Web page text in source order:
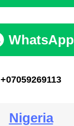
WhatsApp
+07059269113
Nigeria